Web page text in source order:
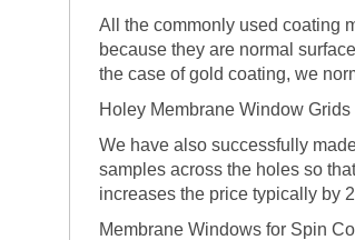
All the commonly used coating
because they are normal
the case of gold coating, we
Holey Membrane Window Grids
We have also successfully
samples across the holes so
increases the price typically by
Membrane Windows for Spin